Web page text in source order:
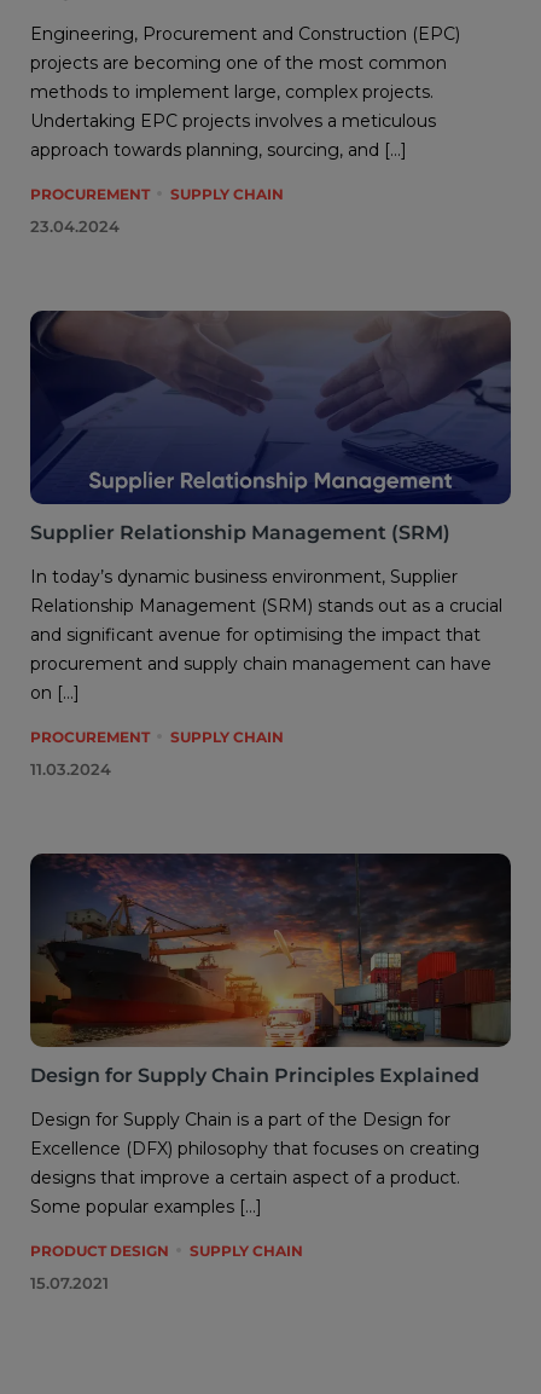
Engineering, Procurement and Construction (EPC)
projects are becoming one of the most common
methods to implement large, complex projects.
Undertaking EPC projects involves a meticulous
approach towards planning, sourcing, and […]
PROCUREMENT SUPPLY CHAIN
23.04.2024
Supplier Relationship Management (SRM)
In today’s dynamic business environment, Supplier
Relationship Management (SRM) stands out as a crucial
and significant avenue for optimising the impact that
procurement and supply chain management can have
on […]
PROCUREMENT SUPPLY CHAIN
11.03.2024
Design for Supply Chain Principles Explained
Design for Supply Chain is a part of the Design for
Excellence (DFX) philosophy that focuses on creating
designs that improve a certain aspect of a product.
Some popular examples […]
PRODUCT DESIGN SUPPLY CHAIN
15.07.2021